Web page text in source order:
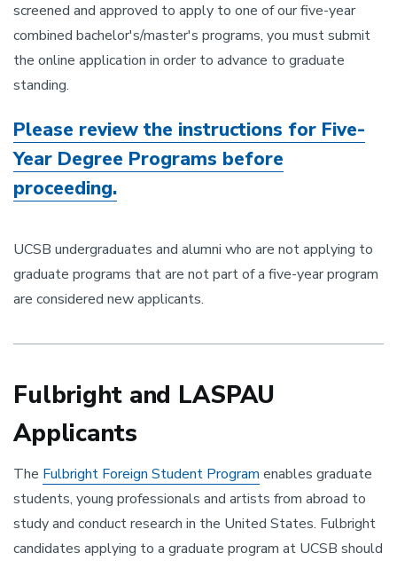
screened and approved to apply to one of our five-year
combined bachelor's/master's programs, you must submit
the online application in order to advance to graduate
standing.
Please ​review the instructions for Five-
Year Degree Programs before
proceeding.
UCSB undergraduates and alumni who are not applying to
graduate programs that are not part of a five-year program
are considered new applicants.
Fulbright and LASPAU
Applicants
The Fulbright Foreign Student Program enables graduate
students, young professionals and artists from abroad to
study and conduct research in the United States. Fulbright
candidates applying to a graduate program at UCSB should